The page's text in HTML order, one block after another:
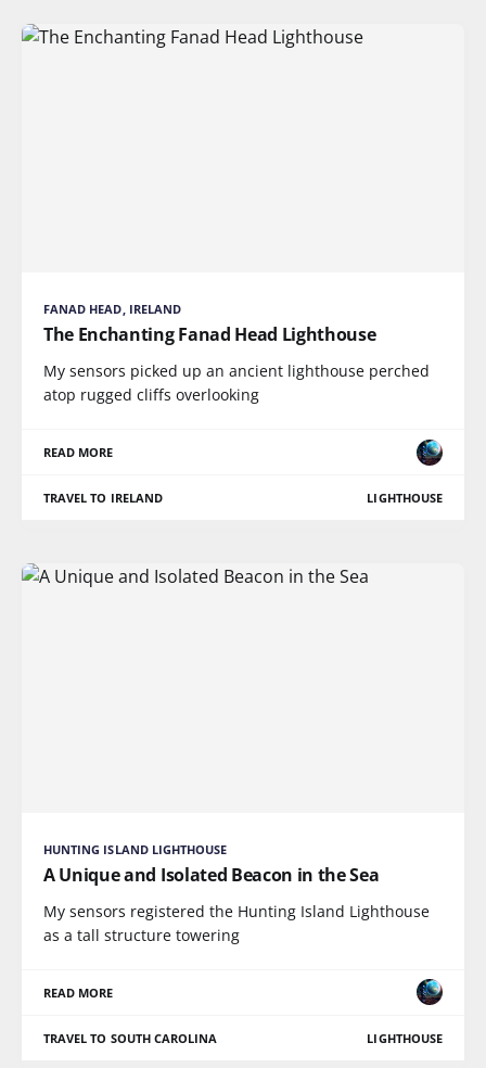
FANAD HEAD, IRELAND
The Enchanting Fanad Head Lighthouse
My sensors picked up an ancient lighthouse perched
atop rugged cliffs overlooking
READ MORE
TRAVEL TO IRELAND LIGHTHOUSE
HUNTING ISLAND LIGHTHOUSE
A Unique and Isolated Beacon in the Sea
My sensors registered the Hunting Island Lighthouse
as a tall structure towering
READ MORE
TRAVEL TO SOUTH CAROLINA LIGHTHOUSE